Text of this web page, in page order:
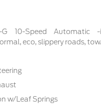
G 10-Speed Automatic
eco, slippery roads,
w/Leaf Springs